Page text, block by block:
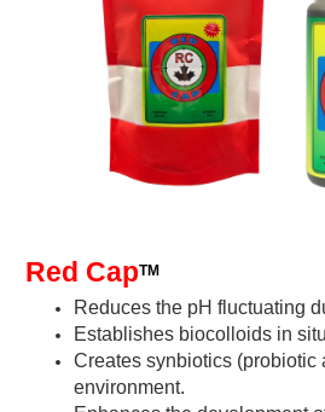
Red CapTM
Reduces the pH fluctuating
Establishes biocolloids in
Creates synbiotics (probiotic
environment.